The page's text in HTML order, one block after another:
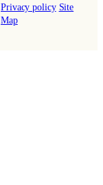
Privacy policy Site
Map